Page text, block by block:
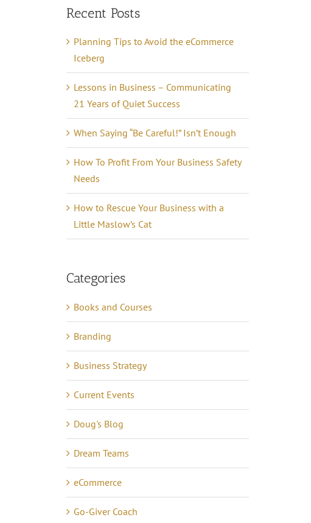
Recent Posts
Planning Tips to Avoid the eCommerce
Iceberg
Lessons in Business – Communicating
21 Years of Quiet Success
When Saying “Be Careful!” Isn’t Enough
How To Profit From Your Business Safety
Needs
How to Rescue Your Business with a
Little Maslow’s Cat
Categories
Books and Courses
Branding
Business Strategy
Current Events
Doug's Blog
Dream Teams
eCommerce
Go-Giver Coach